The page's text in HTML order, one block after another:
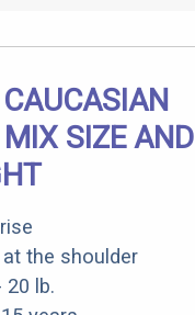
SIZE AND
the shoulder
20 lb.